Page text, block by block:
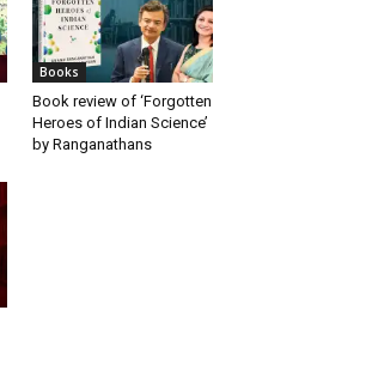
Books
Book review of ‘Forgotten
Heroes of Indian Science’
by Ranganathans